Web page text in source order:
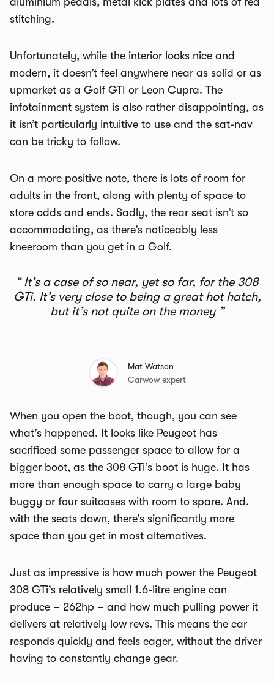
stitching.
Unfortunately, while the interior looks nice and
modern, it doesn’t feel anywhere near as solid or as
upmarket as a Golf GTI or Leon Cupra. The
infotainment system is also rather disappointing, as
it isn’t particularly intuitive to use and the sat-nav
can be tricky to follow.
On a more positive note, there is lots of room for
adults in the front, along with plenty of space to
store odds and ends. Sadly, the rear seat isn’t so
accommodating, as there’s noticeably less
kneeroom than you get in a Golf.
It’s a case of so near, yet so far, for the 308
GTi. It’s very close to being a great hot hatch,
but it’s not quite on the money
Mat Watson
Carwow expert
When you open the boot, though, you can see
what’s happened. It looks like Peugeot has
sacrificed some passenger space to allow for a
bigger boot, as the 308 GTi’s boot is huge. It has
more than enough space to carry a large baby
buggy or four suitcases with room to spare. And,
with the seats down, there’s significantly more
space than you get in most alternatives.
Just as impressive is how much power the Peugeot
308 GTi’s relatively small 1.6-litre engine can
produce – 262hp – and how much pulling power it
delivers at relatively low revs. This means the car
responds quickly and feels eager, without the driver
having to constantly change gear.